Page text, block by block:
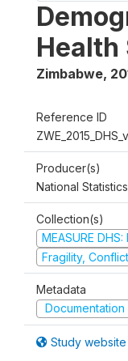
Health
Zimbabwe,
Reference ID
Producer(s)
National
Collection(s)
MEASURE
Fragility,
Metadata
Documentation
Study website